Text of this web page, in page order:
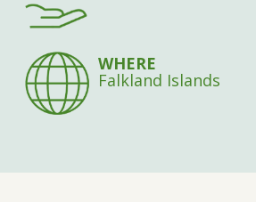
WHERE
Falkland Islands